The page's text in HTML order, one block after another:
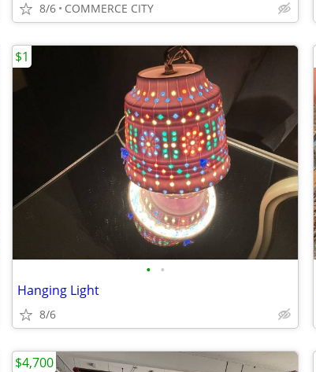
8/6 COMMERCE CITY
• •
Hanging Light
8/6
$1
$4,700